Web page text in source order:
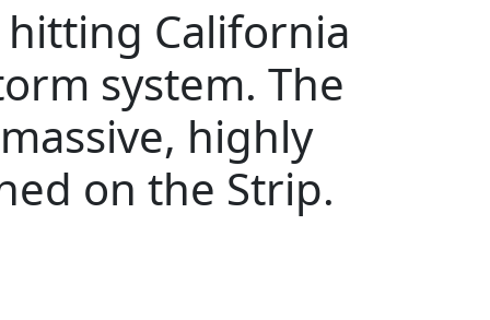
hitting California
system. The
highly
on the Strip.